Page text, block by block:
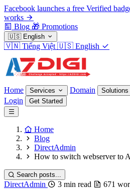
Facebook launches a free Verified
works
Blog 🎁 Promotions
🇺🇸 English
🇻🇳 Tiếng Việt 🇺🇸 English
Home Services Domain Solutions
Login Get Started
Home
Blog
DirectAdmin
How to switch webserver to
Search posts...
DirectAdmin 3 min read 671